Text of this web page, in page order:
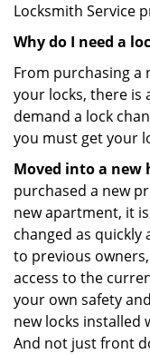
Locksmith Service
Why do I need a
From purchasing a
your locks, there is
demand a lock
you must get your
Moved into a new
purchased a new
new apartment, it
changed as quickly
to previous
access to the
your own safety
new locks installed
And not just front